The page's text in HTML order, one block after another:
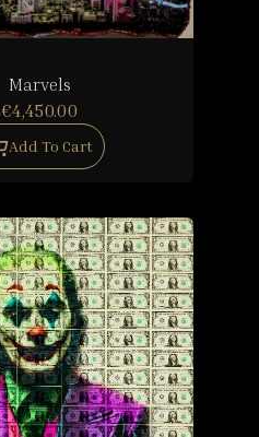
Marvels
€4,450.00
Add To Cart